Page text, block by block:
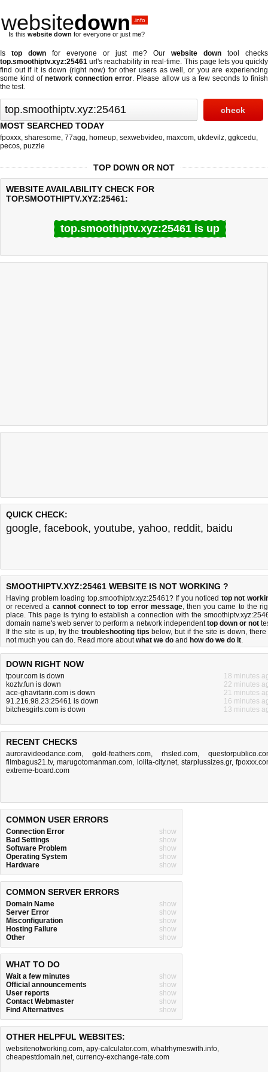
websitedown .info
Is this website down for everyone or just me?
Is top down for everyone or just me? Our website down tool checks
top.smoothiptv.xyz:25461 url's reachability in real-time. This page lets you quickly
find out ifit is down (right now)for other users as well, or you are experiencing
some kind ofnetwork connection error. Please allow us a few seconds to finish
the test.
MOST SEARCHED TODAY
fpoxxx, sharesome, 77agg, homeup, sexwebvideo, maxcom, ukdevilz, ggkcedu,
pecos, puzzle
TOP DOWN OR NOT
WEBSITE AVAILABILITY CHECK FOR
TOP.SMOOTHIPTV.XYZ:25461:
top.smoothiptv.xyz:25461 is up
Last updated @ 08/09/2026 20:38:19 Test finished in 0.05
QUICK CHECK:
google, facebook, youtube, yahoo, reddit, baidu
SMOOTHIPTV.XYZ:25461 WEBSITE IS NOT WORKING ?
Having problem loading top.smoothiptv.xyz:25461? If you noticed top not
or received a cannot connect to top error message, then you came to the
place. This page is trying to establish a connection with the
domain name's web server to perform a network independenttop down or not
If the site is up, try the troubleshooting tips below, but if the site is down, there
not much you can do. Read more aboutwhat we do and how do we do it.
DOWN RIGHT NOW
tpour.com is down
18 minutes
koztv.fun is down
22 minutes
ace-ghavitarin.com is down
21 minutes
91.216.98.23:25461 is down
16 minutes
bitchesgirls.com is down
13 minutes
RECENT CHECKS
auroravideodance.com, gold-feathers.com, rhsled.com,
filmbagus21.tv,marugotomanman.com, lolita-city.net, starplussizes.gr,
extreme-board.com
COMMON USER ERRORS
Connection Error
show
Bad Settings
show
Software Problem
show
Operating System
show
Hardware
show
COMMON SERVER ERRORS
Domain Name
show
Server Error
show
Misconfiguration
show
Hosting Failure
show
Other
show
WHAT TO DO
Wait a few minutes
show
Official announcements
show
User reports
show
Contact Webmaster
show
Find Alternatives
show
OTHER HELPFUL WEBSITES:
websitenotworking.com, apy-calculator.com, whatrhymeswith.info,
cheapestdomain.net, currency-exchange-rate.com